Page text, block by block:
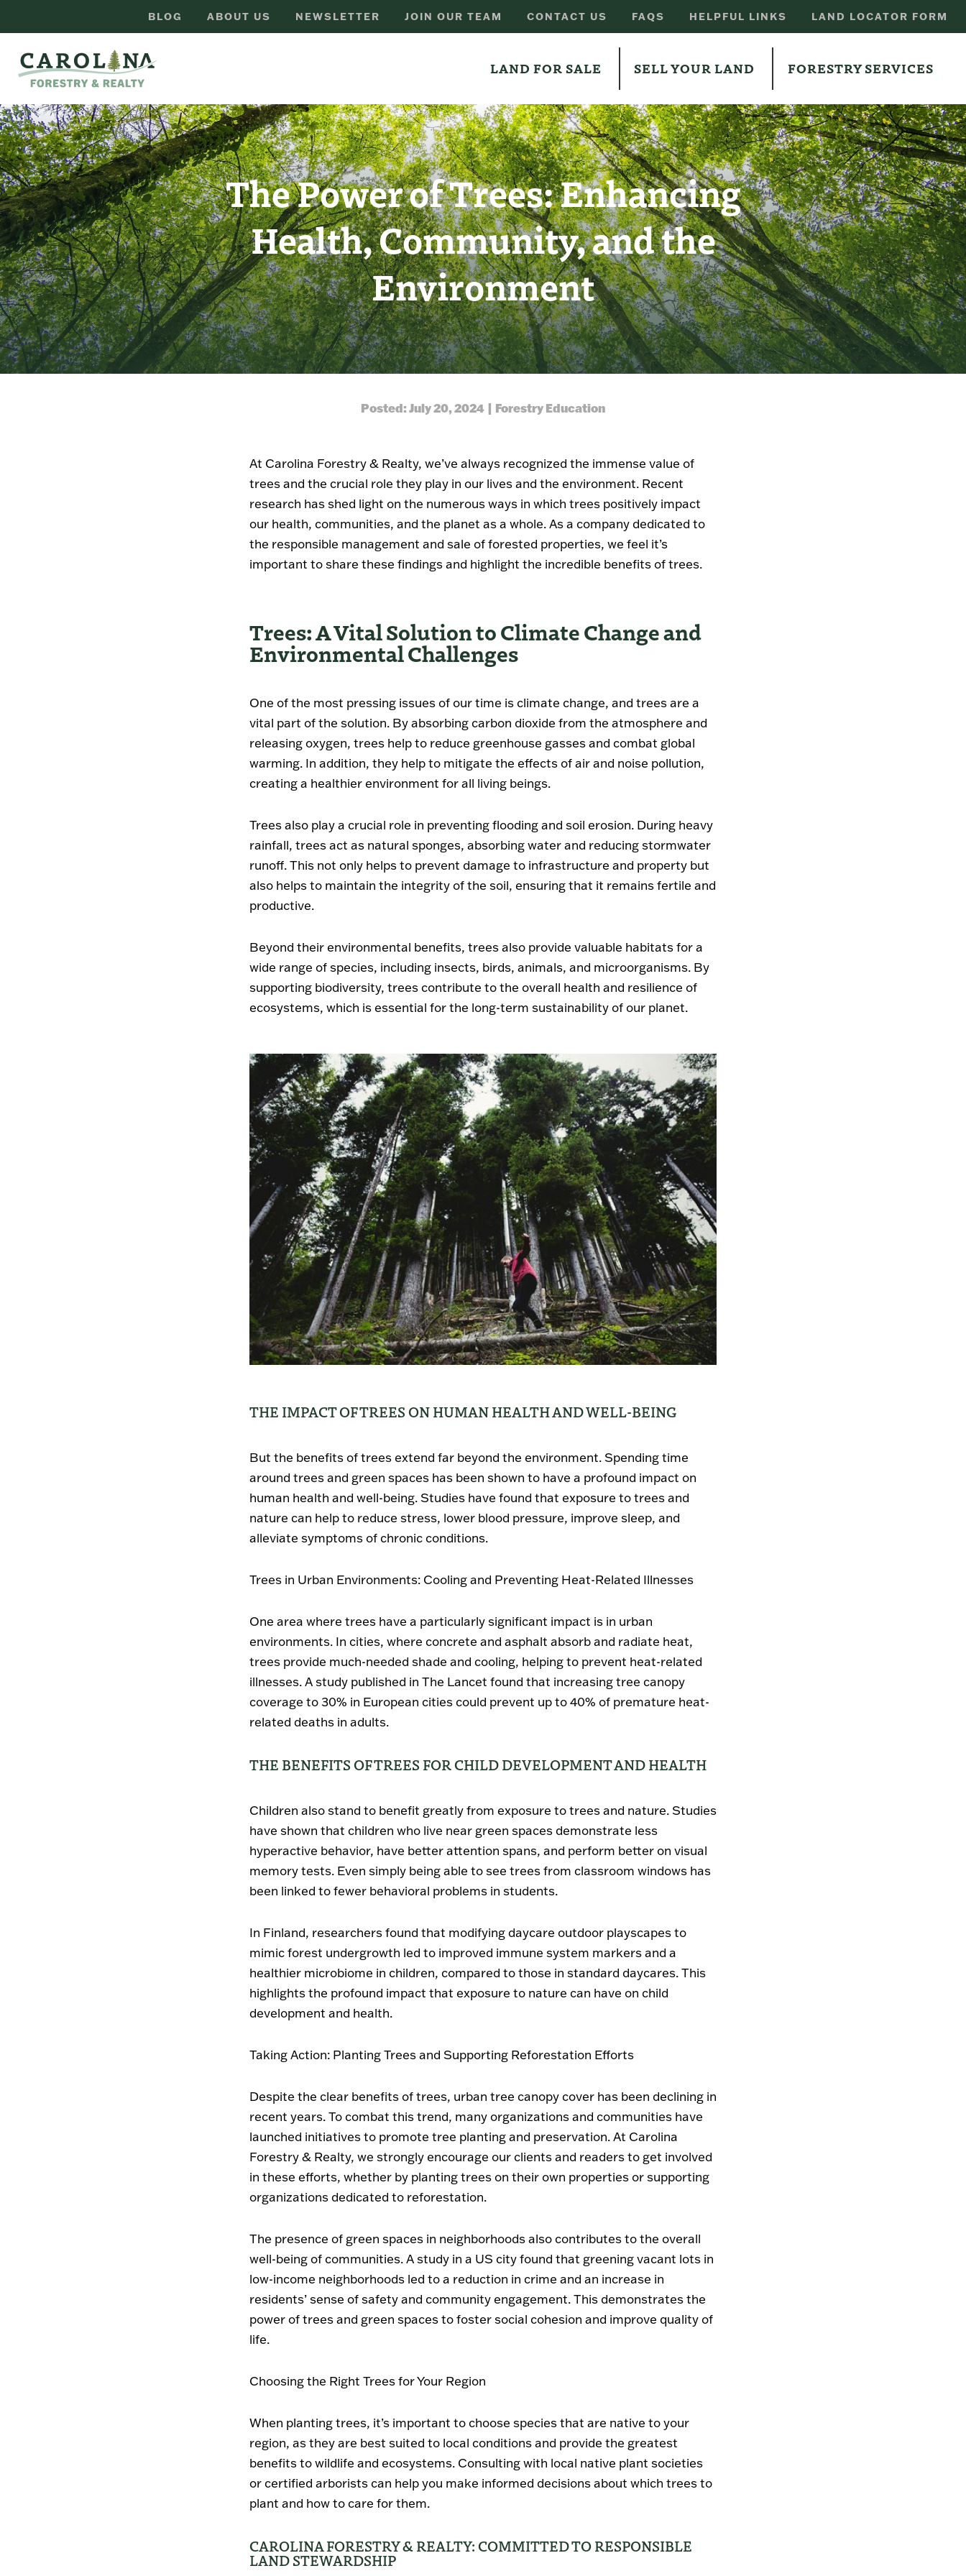
BLOG ABOUT US NEWSLETTER JOIN OUR TEAM CONTACT US FAQS HELPFUL LINKS LAND LOCATOR FORM
LAND FOR SALE SELL YOUR LAND FORESTRY SERVICES
The Power of Trees: Enhancing
Health, Community, and the
Environment
Posted: July 20, 2024 | Forestry Education
At Carolina Forestry & Realty, we’ve always recognized the immense value of
trees and the crucial role they play in our lives and the environment. Recent
research has shed light on the numerous ways in which trees positively impact
our health, communities, and the planet as a whole. As a company dedicated to
the responsible management and sale of forested properties, we feel it’s
important to share these findings and highlight the incredible benefits of trees.
Trees: A Vital Solution to Climate Change and
Environmental Challenges
One of the most pressing issues of our time is climate change, and trees are a
vital part of the solution. By absorbing carbon dioxide from the atmosphere and
releasing oxygen, trees help to reduce greenhouse gasses and combat global
warming. In addition, they help to mitigate the effects of air and noise pollution,
creating a healthier environment for all living beings.
Trees also play a crucial role in preventing flooding and soil erosion. During heavy
rainfall, trees act as natural sponges, absorbing water and reducing stormwater
runoff. This not only helps to prevent damage to infrastructure and property but
also helps to maintain the integrity of the soil, ensuring that it remains fertile and
productive.
Beyond their environmental benefits, trees also provide valuable habitats for a
wide range of species, including insects, birds, animals, and microorganisms. By
supporting biodiversity, trees contribute to the overall health and resilience of
ecosystems, which is essential for the long-term sustainability of our planet.
THE IMPACT OF TREES ON HUMAN HEALTH AND WELL-BEING
But the benefits of trees extend far beyond the environment. Spending time
around trees and green spaces has been shown to have a profound impact on
human health and well-being. Studies have found that exposure to trees and
nature can help to reduce stress, lower blood pressure, improve sleep, and
alleviate symptoms of chronic conditions.
Trees in Urban Environments: Cooling and Preventing Heat-Related Illnesses
One area where trees have a particularly significant impact is in urban
environments. In cities, where concrete and asphalt absorb and radiate heat,
trees provide much-needed shade and cooling, helping to prevent heat-related
illnesses. A study published in The Lancet found that increasing tree canopy
coverage to 30% in European cities could prevent up to 40% of premature heat-
related deaths in adults.
THE BENEFITS OF TREES FOR CHILD DEVELOPMENT AND HEALTH
Children also stand to benefit greatly from exposure to trees and nature. Studies
have shown that children who live near green spaces demonstrate less
hyperactive behavior, have better attention spans, and perform better on visual
memory tests. Even simply being able to see trees from classroom windows has
been linked to fewer behavioral problems in students.
In Finland, researchers found that modifying daycare outdoor playscapes to
mimic forest undergrowth led to improved immune system markers and a
healthier microbiome in children, compared to those in standard daycares. This
highlights the profound impact that exposure to nature can have on child
development and health.
Taking Action: Planting Trees and Supporting Reforestation Efforts
Despite the clear benefits of trees, urban tree canopy cover has been declining in
recent years. To combat this trend, many organizations and communities have
launched initiatives to promote tree planting and preservation. At Carolina
Forestry & Realty, we strongly encourage our clients and readers to get involved
in these efforts, whether by planting trees on their own properties or supporting
organizations dedicated to reforestation.
The presence of green spaces in neighborhoods also contributes to the overall
well-being of communities. A study in a US city found that greening vacant lots in
low-income neighborhoods led to a reduction in crime and an increase in
residents’ sense of safety and community engagement. This demonstrates the
power of trees and green spaces to foster social cohesion and improve quality of
life.
Choosing the Right Trees for Your Region
When planting trees, it’s important to choose species that are native to your
region, as they are best suited to local conditions and provide the greatest
benefits to wildlife and ecosystems. Consulting with local native plant societies
or certified arborists can help you make informed decisions about which trees to
plant and how to care for them.
CAROLINA FORESTRY & REALTY: COMMITTED TO RESPONSIBLE
LAND STEWARDSHIP